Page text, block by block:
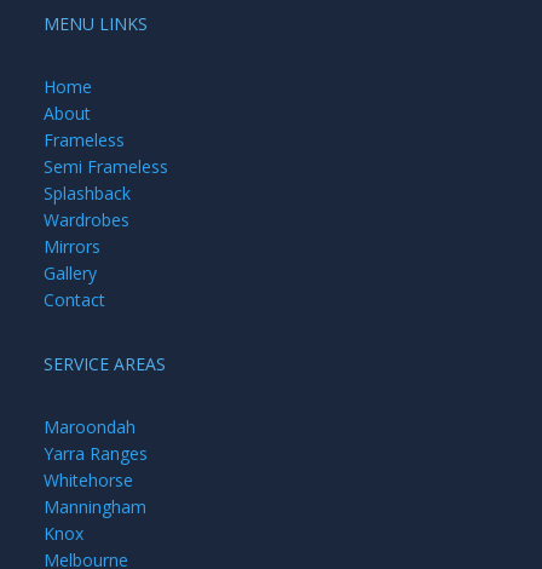
MENU LINKS
Home
About
Frameless
Semi Frameless
Splashback
Wardrobes
Mirrors
Gallery
Contact
SERVICE AREAS
Maroondah
Yarra Ranges
Whitehorse
Manningham
Knox
Melbourne